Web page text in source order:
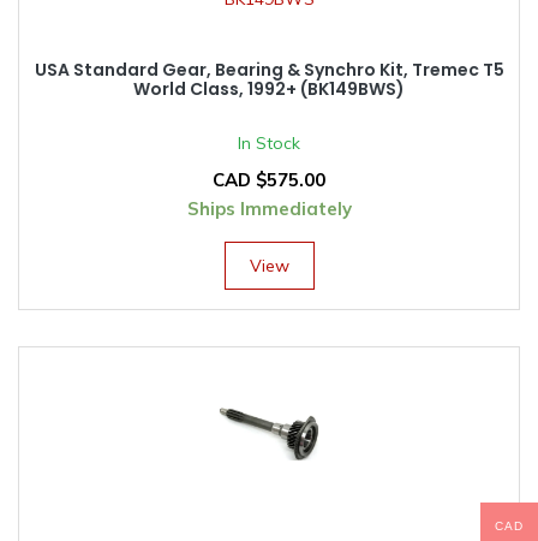
USA Standard Gear, Bearing & Synchro Kit, Tremec T5
World Class, 1992+ (BK149BWS)
In Stock
CAD $575.00
Ships Immediately
View
CAD